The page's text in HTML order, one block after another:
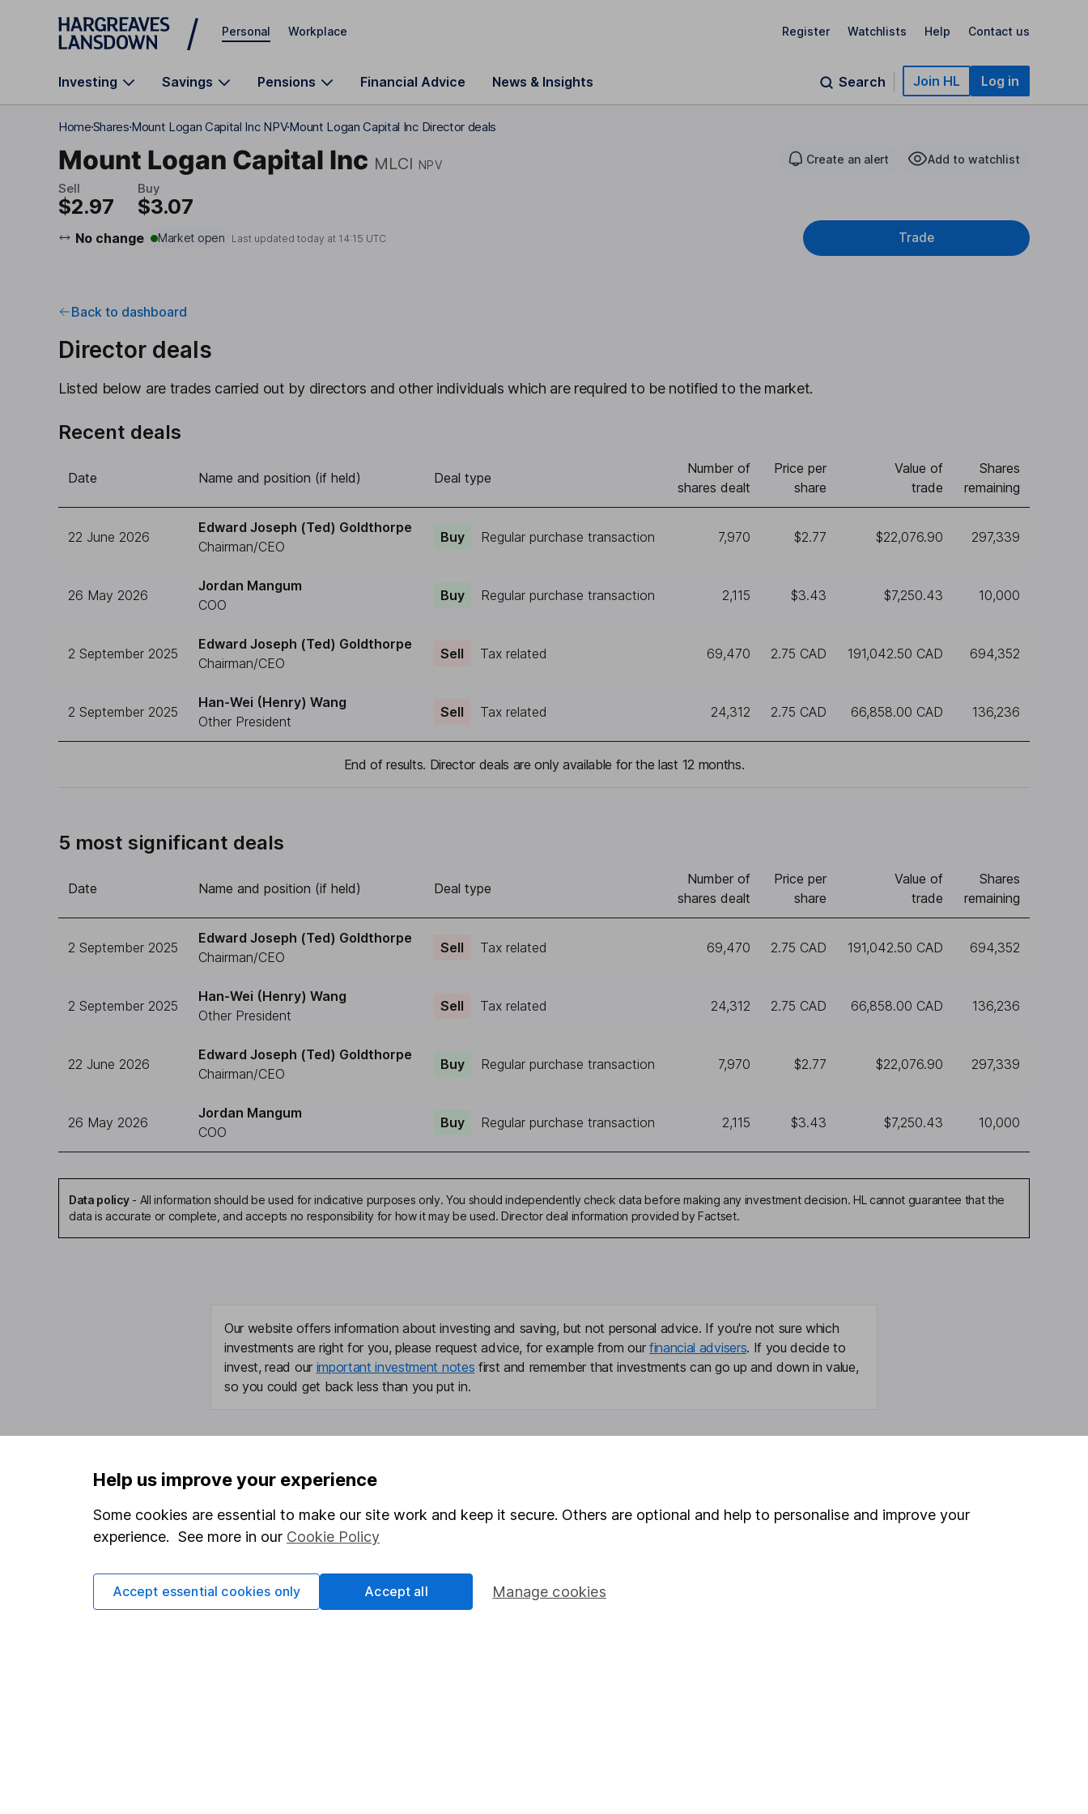
Skip to main content
Personal Workplace Register Watchlists Help Contact us
Investing Savings Pensions Financial Advice News & Insights Search Join HL Log in
HomeSharesMount Logan Capital Inc NPVMount Logan Capital Inc Director deals
Mount Logan Capital Inc MLCI NPV Create an alert Add to watchlist
Sell
$2.97
Buy
$3.07
No change Market open Last updated today at 14:15 UTC Trade
Back to dashboard
Director deals
Listed below are trades carried out by directors and other individuals which are required to be notified to the market.
Recent deals
Date Name and position (if held) Deal type
Number of
shares dealt
Price per
share
Value of
trade
Shares
remaining
22 June 2026
Edward Joseph (Ted) Goldthorpe
Chairman/CEO
Buy Regular purchase transaction 7,970 $2.77 $22,076.90 297,339
26 May 2026
Jordan Mangum
COO
Buy Regular purchase transaction 2,115 $3.43 $7,250.43 10,000
2 September 2025
Edward Joseph (Ted) Goldthorpe
Chairman/CEO
Sell Tax related 69,470 2.75 CAD 191,042.50 CAD 694,352
2 September 2025
Han-Wei (Henry) Wang
Other President
Sell Tax related 24,312 2.75 CAD 66,858.00 CAD 136,236
End of results. Director deals are only available for the last 12 months.
5 most significant deals
Date Name and position (if held) Deal type
Number of
shares dealt
Price per
share
Value of
trade
Shares
remaining
2 September 2025
Edward Joseph (Ted) Goldthorpe
Chairman/CEO
Sell Tax related 69,470 2.75 CAD 191,042.50 CAD 694,352
2 September 2025
Han-Wei (Henry) Wang
Other President
Sell Tax related 24,312 2.75 CAD 66,858.00 CAD 136,236
22 June 2026
Edward Joseph (Ted) Goldthorpe
Chairman/CEO
Buy Regular purchase transaction 7,970 $2.77 $22,076.90 297,339
26 May 2026
Jordan Mangum
COO
Buy Regular purchase transaction 2,115 $3.43 $7,250.43 10,000
Data policy- All information should be used for indicative purposes only. You should independently check data before making any investment decision. HL cannot guarantee that the
data is accurate or complete, and accepts no responsibility for how it may be used. Director deal information provided by Factset.
Our website offers information about investing and saving, but not personal advice. If you're not sure which
investments are right for you, please request advice, for example from our financial advisers. If you decide to
invest, read our important investment notes first and remember that investments can go up and down in value,
so you could get back less than you put in.
Important information
Important investment notes
Cookie policy
Useful information
Investor relations
Share Exchange
Help us improve your experience
Some cookies are essential to make our site work and keep it secure. Others are optional and help to personalise and improve your
experience. See more in our Cookie Policy
Manage cookies
Accept essential cookies only Accept all